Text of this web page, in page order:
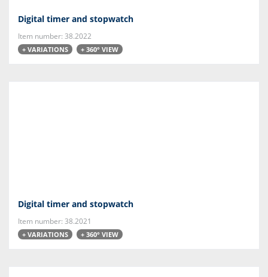
Digital timer and stopwatch
Item number: 38.2022
+ VARIATIONS + 360° VIEW
Digital timer and stopwatch
Item number: 38.2021
+ VARIATIONS + 360° VIEW